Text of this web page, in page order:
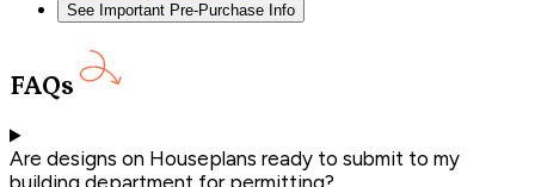
See Important Pre-Purchase Info
FAQs
Are designs on Houseplans ready to submit to my